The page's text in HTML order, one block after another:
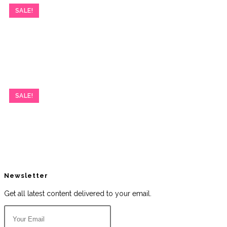
SALE!
SALE!
Newsletter
Get all latest content delivered to your email.